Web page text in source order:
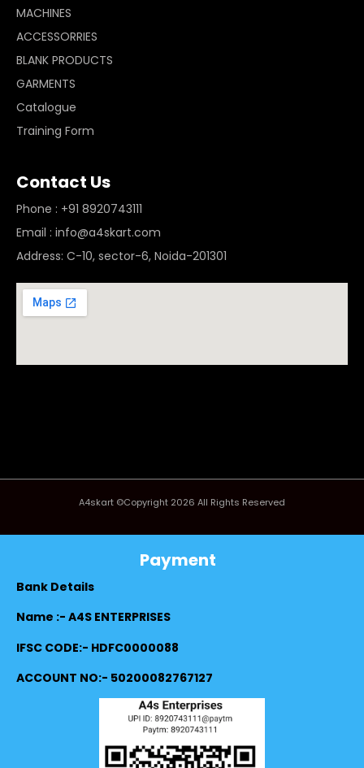
MACHINES
ACCESSORRIES
BLANK PRODUCTS
GARMENTS
Catalogue
Training Form
Contact Us
Phone : +91 8920743111
Email : info@a4skart.com
Address: C-10, sector-6, Noida-201301
A4skart ©Copyright 2026 All Rights Reserved
Payment
Bank Details
Name :- A4S ENTERPRISES
IFSC CODE:- HDFC0000088
ACCOUNT NO:- 50200082767127